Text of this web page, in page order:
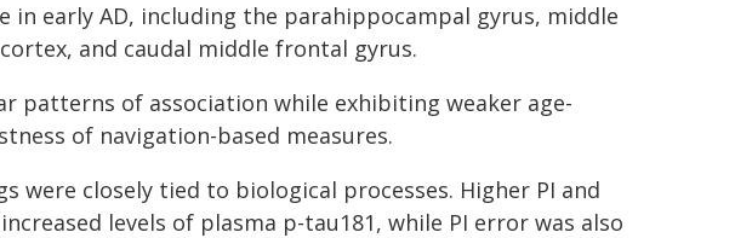
in early AD, including the parahippocampal gyrus, middle
and caudal middle frontal gyrus.
patterns of association while exhibiting weaker age-
of navigation-based measures.
were closely tied to biological processes. Higher PI and
levels of plasma p-tau181, while PI error was also